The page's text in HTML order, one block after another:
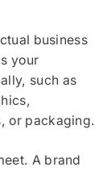
business
your
such as
or packaging.
A brand